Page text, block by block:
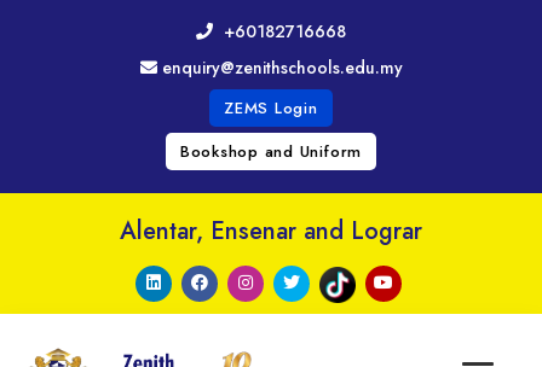
+60182716668
enquiry@zenithschools.edu.my
ZEMS Login
Bookshop and Uniform
Alentar, Ensenar and Lograr